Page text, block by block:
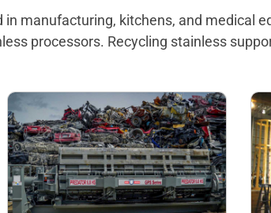
manufacturing, kitchens, and medical
processors. Recycling stainless